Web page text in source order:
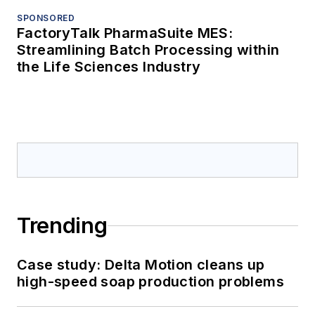
SPONSORED
FactoryTalk PharmaSuite MES:
Streamlining Batch Processing within
the Life Sciences Industry
Trending
Case study: Delta Motion cleans up
high-speed soap production problems